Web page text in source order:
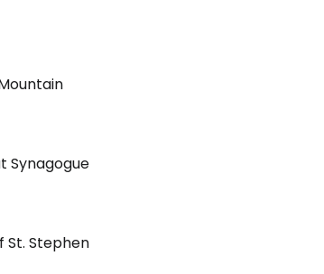
Synagogue
St. Stephen